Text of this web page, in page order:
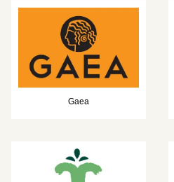
Gaea